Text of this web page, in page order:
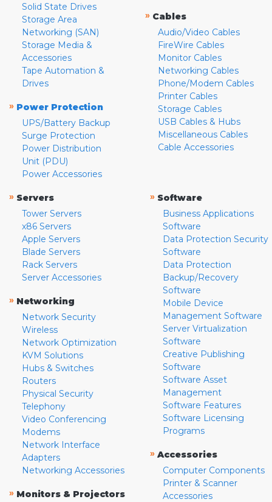
Solid State Drives
Storage Area
Networking (SAN)
Storage Media &
Accessories
Tape Automation &
Drives
» Power Protection
UPS/Battery Backup
Surge Protection
Power Distribution
Unit (PDU)
Power Accessories
» Cables
Audio/Video Cables
FireWire Cables
Monitor Cables
Networking Cables
Phone/Modem Cables
Printer Cables
Storage Cables
USB Cables & Hubs
Miscellaneous Cables
Cable Accessories
» Servers
Tower Servers
x86 Servers
Apple Servers
Blade Servers
Rack Servers
Server Accessories
» Networking
Network Security
Wireless
Network Optimization
KVM Solutions
Hubs & Switches
Routers
Physical Security
Telephony
Video Conferencing
Modems
Network Interface
Adapters
Networking Accessories
» Monitors & Projectors
» Software
Business Applications
Software
Data Protection Security
Software
Data Protection
Backup/Recovery
Software
Mobile Device
Management Software
Server Virtualization
Software
Creative Publishing
Software
Software Asset
Management
Software Features
Software Licensing
Programs
» Accessories
Computer Components
Printer & Scanner
Accessories